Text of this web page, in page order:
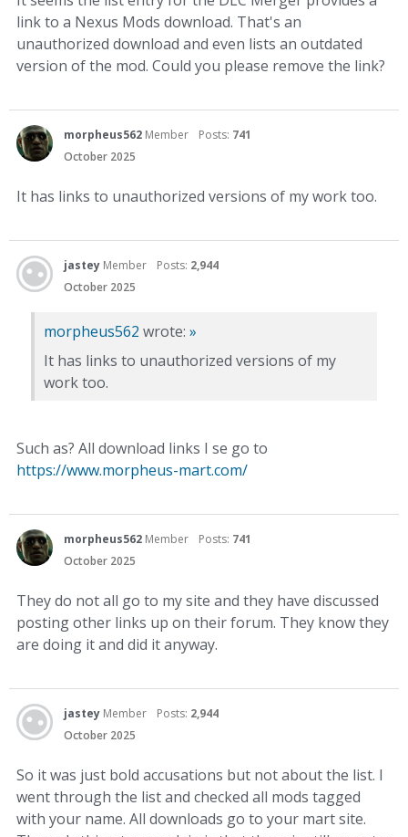
link to a Nexus Mods download. That's an
unauthorized download and even lists an outdated
version of the mod. Could you please remove the link?
morpheus562 Member Posts: 741
October 2025
It has links to unauthorized versions of my work too.
jastey Member Posts: 2,944
October 2025
morpheus562 wrote: »
It has links to unauthorized versions of my
work too.
Such as? All download links I se go to
https://www.morpheus-mart.com/
morpheus562 Member Posts: 741
October 2025
They do not all go to my site and they have discussed
posting other links up on their forum. They know they
are doing it and did it anyway.
jastey Member Posts: 2,944
October 2025
So it was just bold accusations but not about the list. I
went through the list and checked all mods tagged
with your name. All downloads go to your mart site.